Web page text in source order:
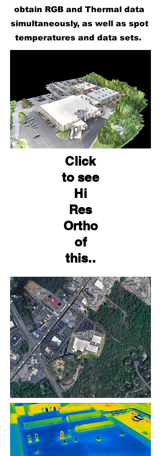
obtain RGB and Thermal data
simultaneously, as well as spot
temperatures and data sets.
Click
to see
Hi
Res
Ortho
of
this..